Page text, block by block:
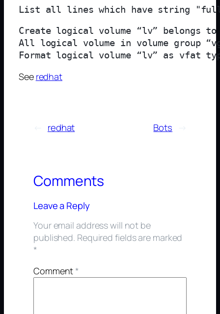
List all lines which have string
Create logical volume “lv” belongs to
All logical volume in volume group
Format logical volume “lv” as vfat
See redhat
redhat Bots →
Comments
Leave a Reply
Your email address will not be
published. Required fields are marked
*
Comment*